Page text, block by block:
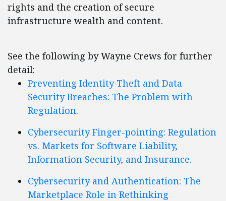
rights and the creation of secure
infrastructure wealth and content.
See the following by Wayne Crews for further
detail:
Preventing Identity Theft and Data
Security Breaches: The Problem with
Regulation.
Cybersecurity Finger-pointing: Regulation
vs. Markets for Software Liability,
Information Security, and Insurance.
Cybersecurity and Authentication: The
Marketplace Role in Rethinking